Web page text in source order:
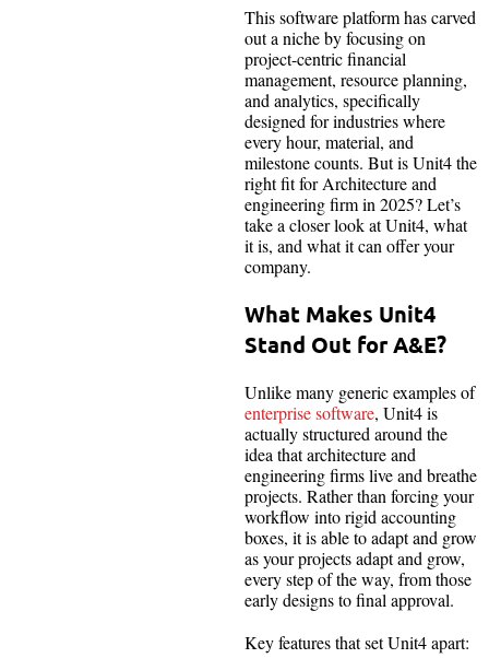
This software platform has carved
out a niche by focusing on
project-centric financial
management, resource planning,
and analytics, specifically
designed for industries where
every hour, material, and
milestone counts. But is Unit4 the
right fit for Architecture and
engineering firm in 2025? Let’s
take a closer look at Unit4, what
it is, and what it can offer your
company.
What Makes Unit4
Stand Out for A&E?
Unlike many generic examples of
enterprise software, Unit4 is
actually structured around the
idea that architecture and
engineering firms live and breathe
projects. Rather than forcing your
workflow into rigid accounting
boxes, it is able to adapt and grow
as your projects adapt and grow,
every step of the way, from those
early designs to final approval.
Key features that set Unit4 apart: